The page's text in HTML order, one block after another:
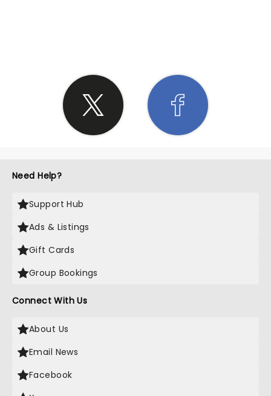
Need Help?
Support Hub
Ads & Listings
Gift Cards
Group Bookings
Connect With Us
About Us
Email News
Facebook